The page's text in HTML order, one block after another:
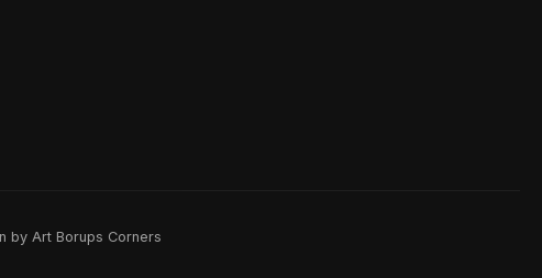
by Art Borups Corners